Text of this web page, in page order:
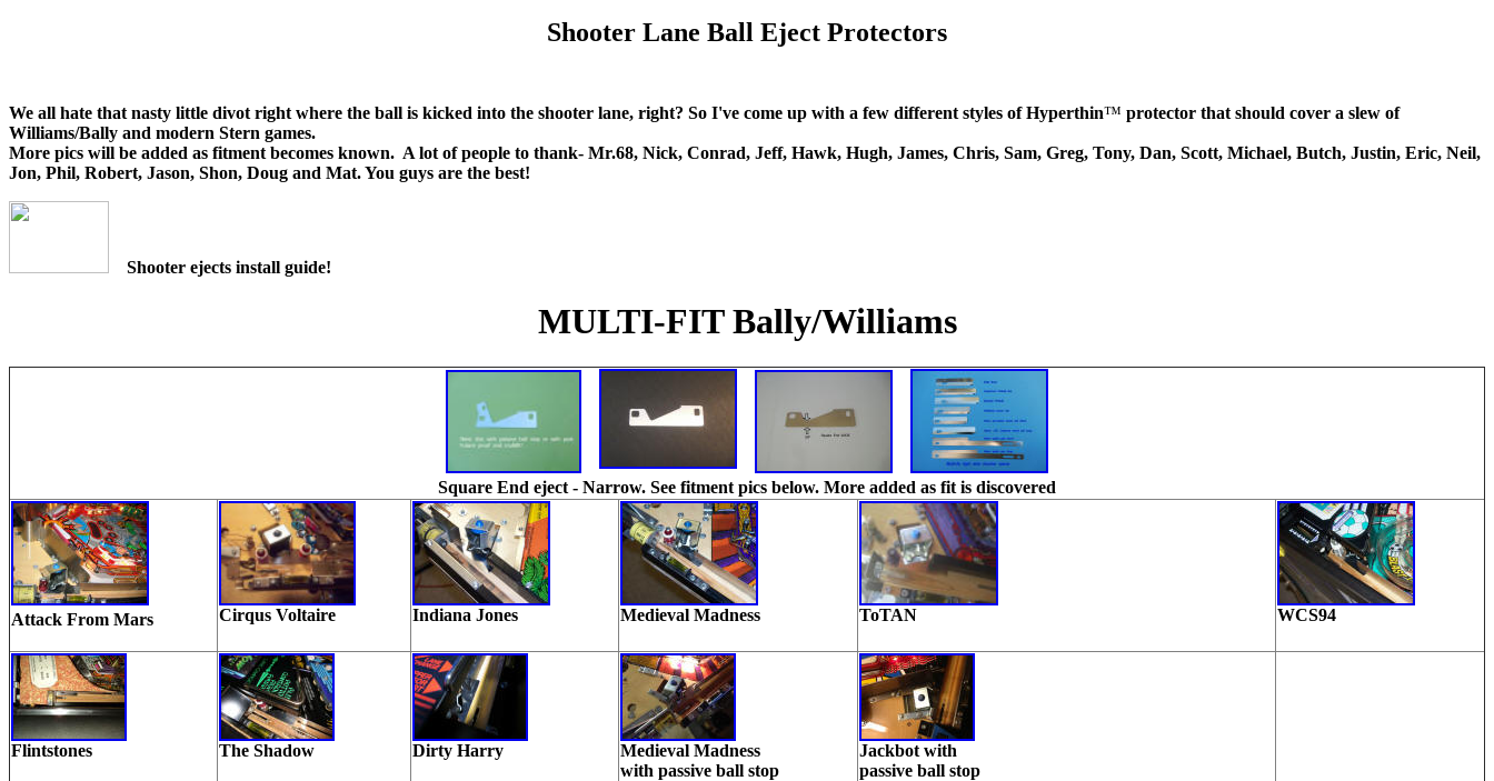
Shooter Lane Ball Eject Protectors
We all hate that nasty little divot right where the ball is kicked into the shooter lane, right? So I've come up with a few different styles of Hyperthin™ protector that should cover a slew of
Williams/Bally and modern Stern games.
More pics will be added as fitment becomes known. A lot of people to thank- Mr.68, Nick, Conrad, Jeff, Hawk, Hugh, James, Chris, Sam, Greg, Tony, Dan, Scott, Michael, Butch, Justin, Eric, Neil,
Jon, Phil, Robert, Jason, Shon, Doug and Mat. You guys are the best!
Shooter ejects install guide!
MULTI-FIT Bally/Williams
Square End eject - Narrow. See fitment pics below. More added as fit is discovered
Attack From Mars Cirqus Voltaire Indiana Jones Medieval Madness ToTAN WCS94
Flintstones The Shadow Dirty Harry
Medieval Madness
with passive ball stop
Jackbot with
passive ball stop